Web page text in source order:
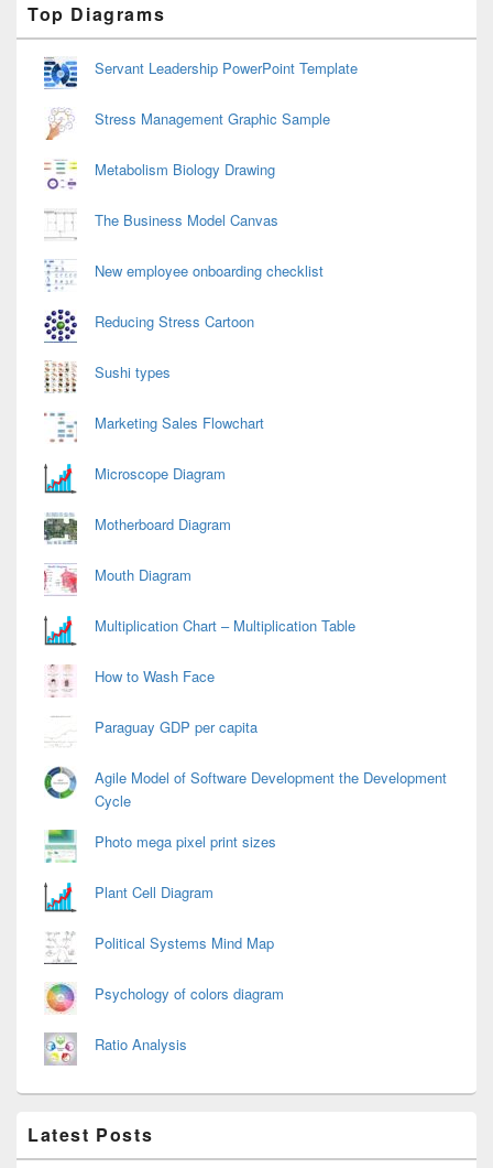
Sidebar
Widget
Area
Top Diagrams
Servant Leadership PowerPoint Template
Stress Management Graphic Sample
Metabolism Biology Drawing
The Business Model Canvas
New employee onboarding checklist
Reducing Stress Cartoon
Sushi types
Marketing Sales Flowchart
Microscope Diagram
Motherboard Diagram
Mouth Diagram
Multiplication Chart – Multiplication Table
How to Wash Face
Paraguay GDP per capita
Agile Model of Software Development the Development
Cycle
Photo mega pixel print sizes
Plant Cell Diagram
Political Systems Mind Map
Psychology of colors diagram
Ratio Analysis
Latest Posts